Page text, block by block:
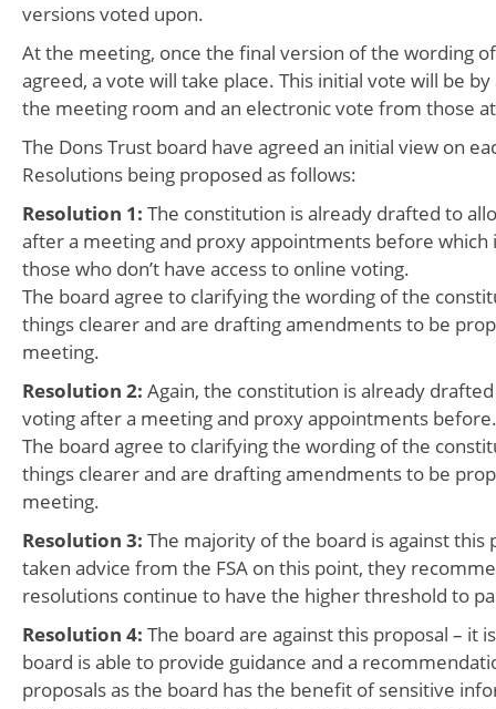
versions voted upon.
At the meeting, once the final version of the wording
agreed, a vote will take place. This initial vote will be
the meeting room and an electronic vote from those
The Dons Trust board have agreed an initial view on
Resolutions being proposed as follows:
Resolution 1: The constitution is already drafted to
after a meeting and proxy appointments before which
those who don’t have access to online voting.
The board agree to clarifying the wording of the
things clearer and are drafting amendments to be
meeting.
Resolution 2: Again, the constitution is already
voting after a meeting and proxy appointments before.
The board agree to clarifying the wording of the
things clearer and are drafting amendments to be
meeting.
Resolution 3: The majority of the board is against this
taken advice from the FSA on this point, they
resolutions continue to have the higher threshold to
Resolution 4: The board are against this proposal – it
board is able to provide guidance and a
proposals as the board has the benefit of sensitive